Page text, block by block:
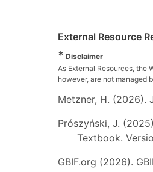
External Resource
* Disclaimer
As External Resources, the
however, are not managed
Metzner, H. (2026).
Prószyński, J.
Textbook.
GBIF.org (2026).